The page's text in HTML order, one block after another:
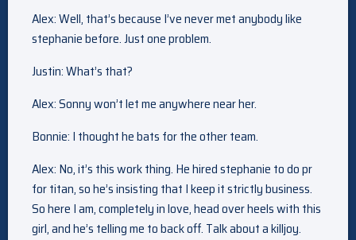
Alex: Well, that’s because I’ve never met anybody like
stephanie before. Just one problem.
Justin: What’s that?
Alex: Sonny won’t let me anywhere near her.
Bonnie: I thought he bats for the other team.
Alex: No, it’s this work thing. He hired stephanie to do pr
for titan, so he’s insisting that I keep it strictly business.
So here I am, completely in love, head over heels with this
girl, and he’s telling me to back off. Talk about a killjoy.